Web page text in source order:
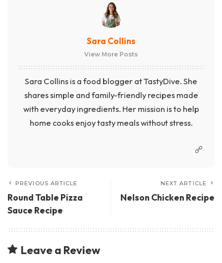
Sara Collins
View More Posts
Sara Collins is a food blogger at TastyDive. She
shares simple and family-friendly recipes made
with everyday ingredients. Her mission is to help
home cooks enjoy tasty meals without stress.
PREVIOUS ARTICLE
Round Table Pizza
Sauce Recipe
NEXT ARTICLE
Nelson Chicken Recipe
Leave a Review